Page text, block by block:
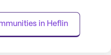
...
always within
in Heflin